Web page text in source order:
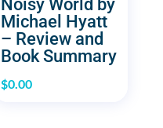
Noisy World by
Michael Hyatt
– Review and
Book Summary
$0.00